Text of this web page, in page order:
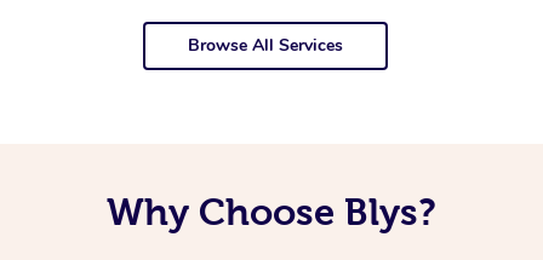
Browse All Services
Why Choose Blys?